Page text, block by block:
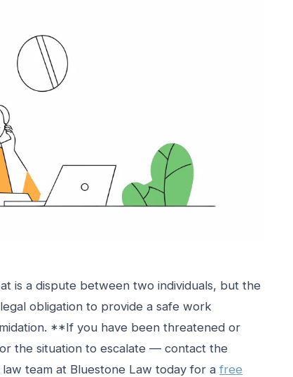
is a dispute between two individuals, but the
obligation to provide a safe work
**If you have been threatened or
the situation to escalate — contact the
team at Bluestone Law today for a free